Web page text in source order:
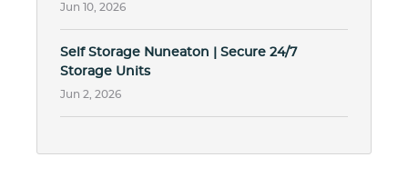
Jun 10, 2026
Self Storage Nuneaton | Secure 24/7
Storage Units
Jun 2, 2026